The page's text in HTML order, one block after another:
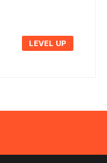
LEVEL UP